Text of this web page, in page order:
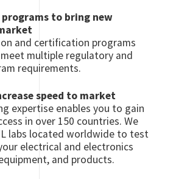
to bring new
and certification programs
multiple regulatory and
requirements.
speed to market
expertise enables you to gain
in over 150 countries. We
labs located worldwide to test
electrical and electronics
and products.